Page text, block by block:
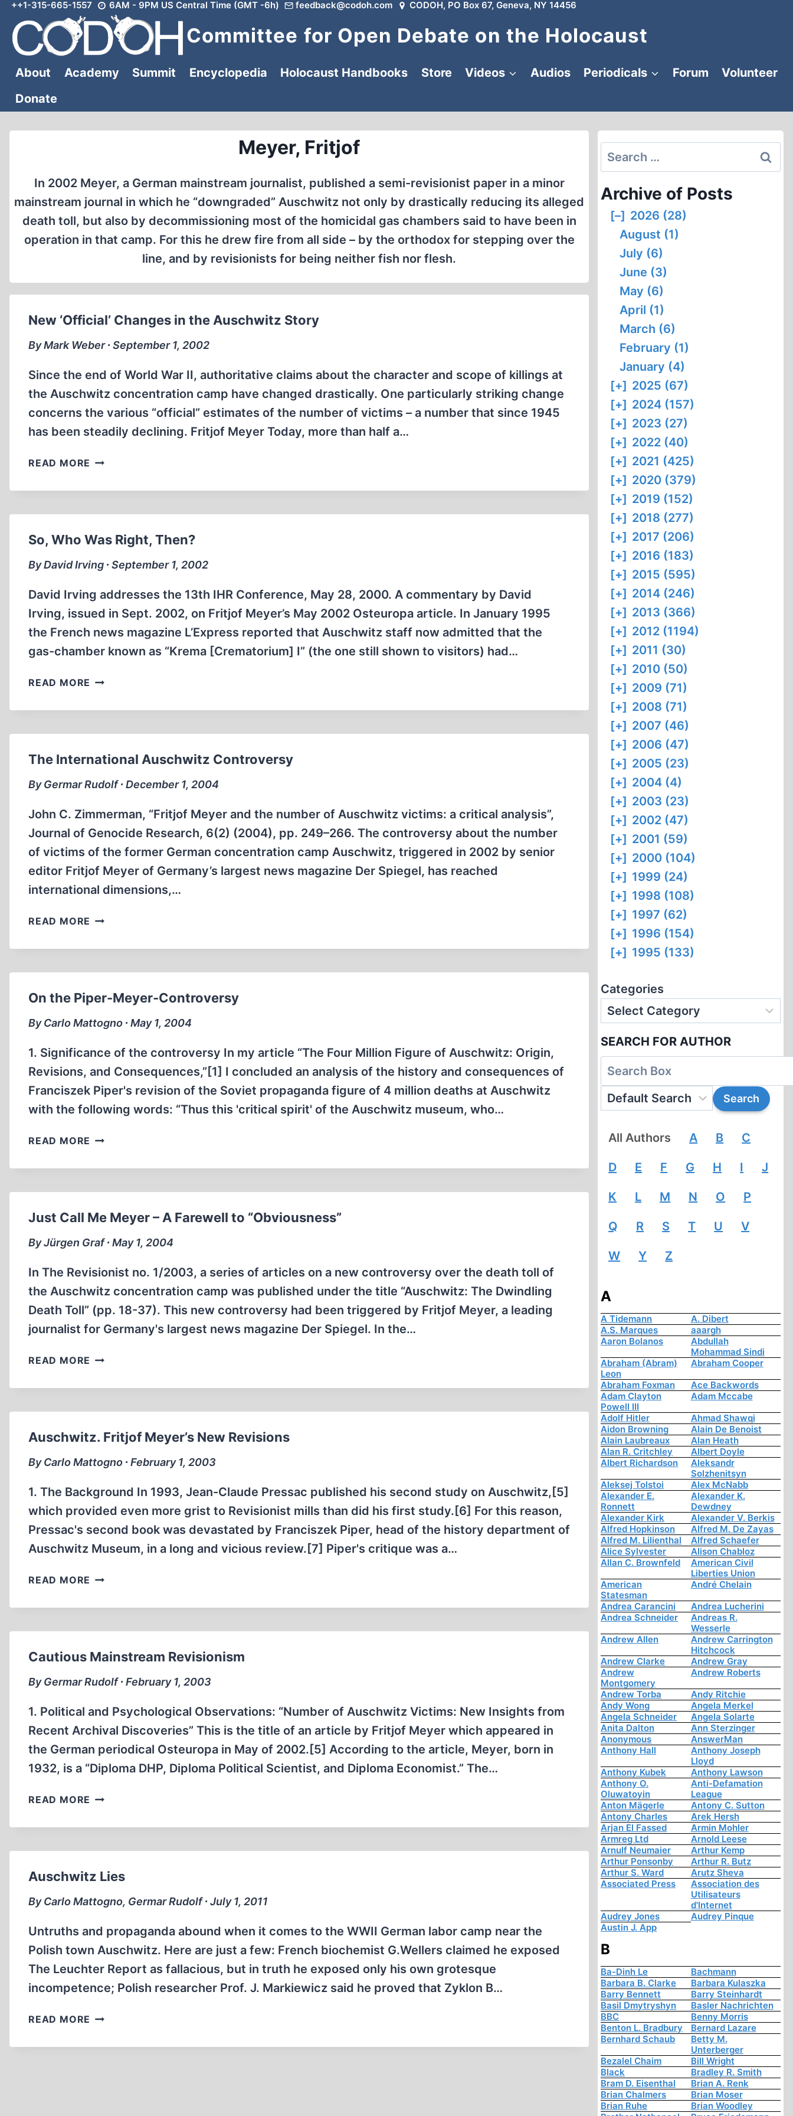
Skip
content
++1-315-665-1557 6AM - 9PM US Central Time (GMT -6h) feedback@codoh.com CODOH, PO Box 67, Geneva, NY 14456
Committee for Open Debate on the Holocaust
About Academy Summit Encyclopedia Holocaust Handbooks Store Videos Audios Periodicals Forum
Volunteer
Donate
Meyer, Fritjof
In 2002 Meyer, a German mainstream journalist, published a semi-revisionist paper in a minor
mainstream journal in which he “downgraded” Auschwitz not only by drastically reducing its alleged
death toll, but also by decommissioning most of the homicidal gas chambers said to have been in
operation in that camp. For this he drew fire from all side – by the orthodox for stepping over the
line, and by revisionists for being neither fish nor flesh.
New ‘Official’ Changes in the Auschwitz Story
By Mark Weber ∙ September 1, 2002
Since the end of World War II, authoritative claims about the character and scope of killings at
the Auschwitz concentration camp have changed drastically. One particularly striking change
concerns the various “official” estimates of the number of victims – a number that since 1945
has been steadily declining. Fritjof Meyer Today, more than half a…
READ MORE NEW
CHANGES
AUSCHWITZ
STORY
So, Who Was Right, Then?
By David Irving ∙ September 1, 2002
David Irving addresses the 13th IHR Conference, May 28, 2000. A commentary by David
Irving, issued in Sept. 2002, on Fritjof Meyer’s May 2002 Osteuropa article. In January 1995
the French news magazine L’Express reported that Auschwitz staff now admitted that the
gas-chamber known as “Krema [Crematorium] I” (the one still shown to visitors) had…
READ MORE SO,
WAS
The International Auschwitz Controversy
By Germar Rudolf ∙ December 1, 2004
John C. Zimmerman, “Fritjof Meyer and the number of Auschwitz victims: a critical analysis”,
Journal of Genocide Research, 6(2) (2004), pp. 249–266. The controversy about the number
of victims of the former German concentration camp Auschwitz, triggered in 2002 by senior
editor Fritjof Meyer of Germany’s largest news magazine Der Spiegel, has reached
international dimensions,…
READ MORE THE
AUSCHWITZ
On the Piper-Meyer-Controversy
By Carlo Mattogno ∙ May 1, 2004
1. Significance of the controversy In my article “The Four Million Figure of Auschwitz: Origin,
Revisions, and Consequences,”[1] I concluded an analysis of the history and consequences of
Franciszek Piper's revision of the Soviet propaganda figure of 4 million deaths at Auschwitz
with the following words: “Thus this 'critical spirit' of the Auschwitz museum, who…
READ MORE ON
PIPER-
Just Call Me Meyer – A Farewell to “Obviousness”
By Jürgen Graf ∙ May 1, 2004
In The Revisionist no. 1/2003, a series of articles on a new controversy over the death toll of
the Auschwitz concentration camp was published under the title “Auschwitz: The Dwindling
Death Toll” (pp. 18-37). This new controversy had been triggered by Fritjof Meyer, a leading
journalist for Germany's largest news magazine Der Spiegel. In the…
READ MORE JUST
ME
FAREWELL
TO
Auschwitz. Fritjof Meyer’s New Revisions
By Carlo Mattogno ∙ February 1, 2003
1. The Background In 1993, Jean-Claude Pressac published his second study on Auschwitz,[5]
which provided even more grist to Revisionist mills than did his first study.[6] For this reason,
Pressac's second book was devastated by Franciszek Piper, head of the history department of
Auschwitz Museum, in a long and vicious review.[7] Piper's critique was a…
READ MORE AUSCHWITZ.
MEYER’S
Cautious Mainstream Revisionism
By Germar Rudolf ∙ February 1, 2003
1. Political and Psychological Observations: “Number of Auschwitz Victims: New Insights from
Recent Archival Discoveries” This is the title of an article by Fritjof Meyer which appeared in
the German periodical Osteuropa in May of 2002.[5] According to the article, Meyer, born in
1932, is a “Diploma DHP, Diploma Political Scientist, and Diploma Economist.” The…
READ MORE CAUTIOUS
REVISIONISM
Auschwitz Lies
By Carlo Mattogno, Germar Rudolf ∙ July 1, 2011
Untruths and propaganda abound when it comes to the WWII German labor camp near the
Polish town Auschwitz. Here are just a few: French biochemist G.Wellers claimed he exposed
The Leuchter Report as fallacious, but in truth he exposed only his own grotesque
incompetence; Polish researcher Prof. J. Markiewicz said he proved that Zyklon B…
READ MORE AUSCHWITZ
Search
for:
Archive of Posts
[–] 2026 (28)
August (1)
July (6)
June (3)
May (6)
April (1)
March (6)
February (1)
January (4)
[+] 2025 (67)
[+] 2024 (157)
[+] 2023 (27)
[+] 2022 (40)
[+] 2021 (425)
[+] 2020 (379)
[+] 2019 (152)
[+] 2018 (277)
[+] 2017 (206)
[+] 2016 (183)
[+] 2015 (595)
[+] 2014 (246)
[+] 2013 (366)
[+] 2012 (1194)
[+] 2011 (30)
[+] 2010 (50)
[+] 2009 (71)
[+] 2008 (71)
[+] 2007 (46)
[+] 2006 (47)
[+] 2005 (23)
[+] 2004 (4)
[+] 2003 (23)
[+] 2002 (47)
[+] 2001 (59)
[+] 2000 (104)
[+] 1999 (24)
[+] 1998 (108)
[+] 1997 (62)
[+] 1996 (154)
[+] 1995 (133)
Categories
SEARCH FOR AUTHOR
All Authors A B C
D E F G H I J
K L M N O P
Q R S T U V
W Y Z
A
A Tidemann
A. Dibert
A.S. Marques
aaargh
Aaron Bolanos
Abdullah
Mohammad Sindi
Abraham (Abram)
Leon
Abraham Cooper
Abraham Foxman
Ace Backwords
Adam Clayton
Powell III
Adam Mccabe
Adolf Hitler
Ahmad Shawqi
Aidon Browning
Alain De Benoist
Alain Laubreaux
Alan Heath
Alan R. Critchley
Albert Doyle
Albert Richardson
Aleksandr
Solzhenitsyn
Aleksej Tolstoi
Alex McNabb
Alexander E.
Ronnett
Alexander K.
Dewdney
Alexander Kirk
Alexander V. Berkis
Alfred Hopkinson
Alfred M. De Zayas
Alfred M. Lilienthal
Alfred Schaefer
Alice Sylvester
Alison Chabloz
Allan C. Brownfeld
American Civil
Liberties Union
American
Statesman
André Chelain
Andrea Carancini
Andrea Lucherini
Andrea Schneider
Andreas R.
Wesserle
Andrew Allen
Andrew Carrington
Hitchcock
Andrew Clarke
Andrew Gray
Andrew
Montgomery
Andrew Roberts
Andrew Torba
Andy Ritchie
Andy Wong
Angela Merkel
Angela Schneider
Angela Solarte
Anita Dalton
Ann Sterzinger
Anonymous
AnswerMan
Anthony Hall
Anthony Joseph
Lloyd
Anthony Kubek
Anthony Lawson
Anthony O.
Oluwatoyin
Anti-Defamation
League
Anton Mägerle
Antony C. Sutton
Antony Charles
Arek Hersh
Arjan El Fassed
Armin Mohler
Armreg Ltd
Arnold Leese
Arnulf Neumaier
Arthur Kemp
Arthur Ponsonby
Arthur R. Butz
Arthur S. Ward
Arutz Sheva
Associated Press
Association des
Utilisateurs
d'Internet
Audrey Jones
Audrey Pinque
Austin J. App
B
Ba-Dinh Le
Bachmann
Barbara B. Clarke
Barbara Kulaszka
Barry Bennett
Barry Steinhardt
Basil Dmytryshyn
Basler Nachrichten
BBC
Benny Morris
Benton L. Bradbury
Bernard Lazare
Bernhard Schaub
Betty M.
Unterberger
Bezalel Chaim
Bill Wright
Black
Bradley R. Smith
Bram D. Eisenthal
Brian A. Renk
Brian Chalmers
Brian Moser
Brian Ruhe
Brian Woodley